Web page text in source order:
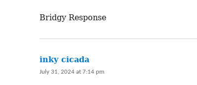
Bridgy Response
inky cicada
July 31, 2024 at 7:14 pm